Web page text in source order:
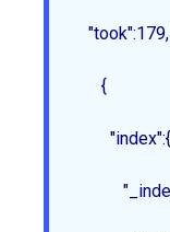
      {
        "index":{